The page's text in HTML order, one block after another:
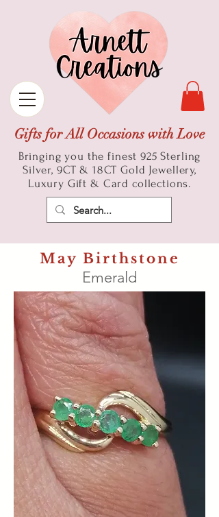
Gifts for All Occasions with Love
Bringing you the finest 925 Sterling
Silver, 9CT & 18CT Gold Jewellery,
Luxury Gift & Card collections.
May Birthstone
Emerald